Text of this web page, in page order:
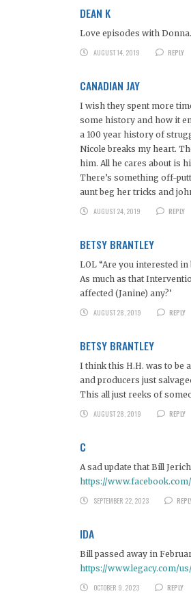
DEAN K
Love episodes with Donna.
AUGUST 14, 2019
REPLY
CANADIAN JAY
I wish they spent more
some history and how it
a 100 year history of
Nicole breaks my heart.
him. All he cares about is
There’s something off-
aunt beg her tricks and
AUGUST 24, 2019
REPLY
BETSY BRANTLEY
LOL “Are you interested
As much as that
affected (Janine) any?’
AUGUST 28, 2019
REPLY
BETSY BRANTLEY
I think this H.H. was to be
and producers just
This all just reeks of
AUGUST 28, 2019
REPLY
C
A sad update that Bill
https://
SEPTEMBER 22, 2023
IDA
Bill passed away in
https://www.legacy.com/
OCTOBER 9, 2023
REPLY